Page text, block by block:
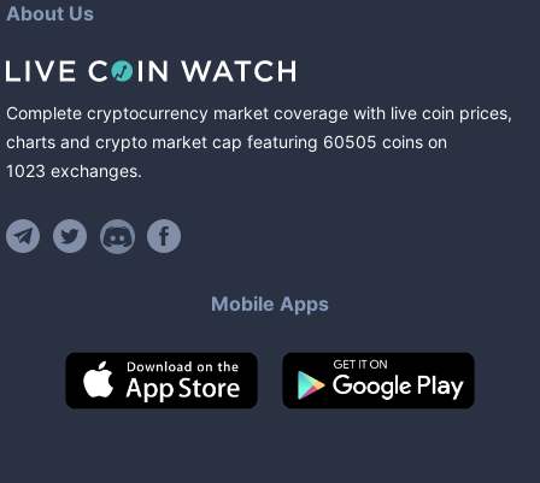
About Us
Complete cryptocurrency market coverage with live coin prices,
charts and crypto market cap featuring 60505 coins on
1023 exchanges.
Mobile Apps